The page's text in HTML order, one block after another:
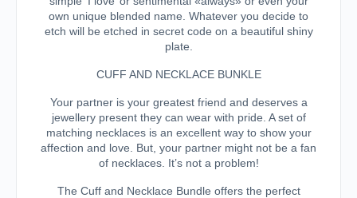
own unique blended name. Whatever you decide to
etch will be etched in secret code on a beautiful shiny
plate.
CUFF AND NECKLACE BUNKLE
Your partner is your greatest friend and deserves a
jewellery present they can wear with pride. A set of
matching necklaces is an excellent way to show your
affection and love. But, your partner might not be a fan
of necklaces. It’s not a problem!
The Cuff and Necklace Bundle offers the perfect